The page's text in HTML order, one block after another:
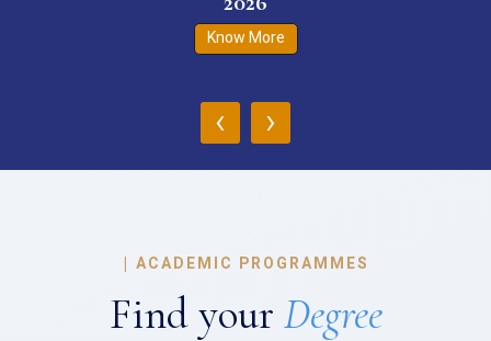
Know More
‹ ›
| ACADEMIC PROGRAMMES
Find your Degree